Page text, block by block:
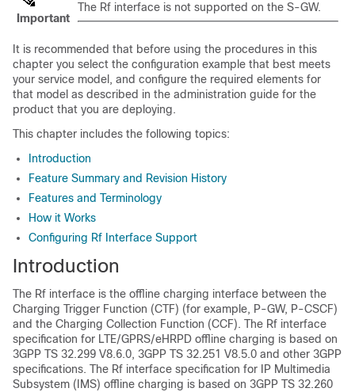
Important
The Rf interface is not supported on the S-GW.
It is recommended that before using the procedures in this
chapter you select the configuration example that best meets
your service model, and configure the required elements for
that model as described in the administration guide for the
product that you are deploying.
This chapter includes the following topics:
Introduction
Feature Summary and Revision History
Features and Terminology
How it Works
Configuring Rf Interface Support
Introduction
The Rf interface is the offline charging interface between the
Charging Trigger Function (CTF) (for example, P-GW, P-CSCF)
and the Charging Collection Function (CCF). The Rf interface
specification for LTE/GPRS/eHRPD offline charging is based on
3GPP TS 32.299 V8.6.0, 3GPP TS 32.251 V8.5.0 and other 3GPP
specifications. The Rf interface specification for IP Multimedia
Subsystem (IMS) offline charging is based on 3GPP TS 32.260